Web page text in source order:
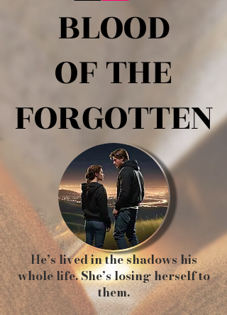
BLOOD
OF THE
FORGOTTEN
BLOOD
OF THE
FORGOTTEN
He’s lived in the shadows his
whole life. She’s losing herself to
them.